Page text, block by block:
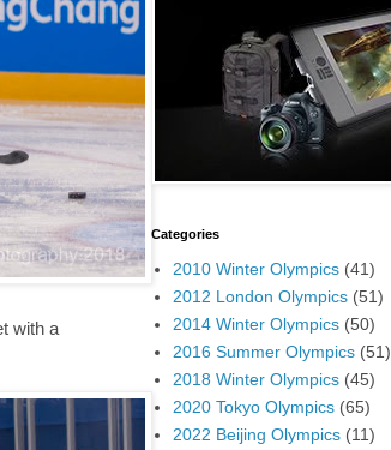
with a
Categories
2010 Winter Olympics (41)
2012 London Olympics (51)
2014 Winter Olympics (50)
2016 Summer Olympics (51)
2018 Winter Olympics (45)
2020 Tokyo Olympics (65)
2022 Beijing Olympics (11)